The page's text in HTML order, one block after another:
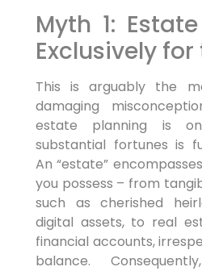
Myth 1:
Exclusively
This is arguably the
damaging
estate planning is
substantial fortunes is
An “estate”
you possess – from
such as cherished
digital assets, to real
financial accounts,
balance.